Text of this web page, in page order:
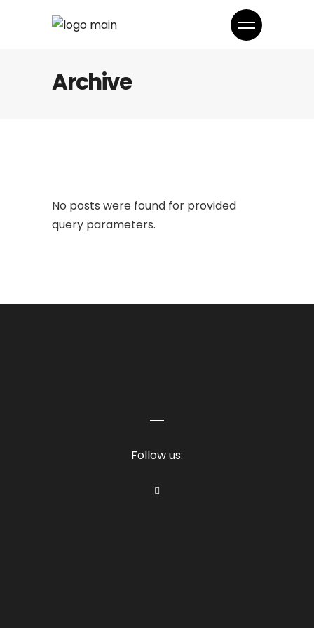
Archive
No posts were found for provided
query parameters.
Follow us: